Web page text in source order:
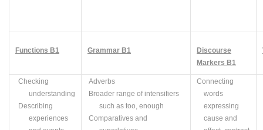
Functions B1 Grammar B1
Discourse
Markers B1
Checking
understanding
Describing
experiences
Adverbs
Broader range of intensifiers
such as too, enough
Comparatives and
Connecting
words
expressing
cause and